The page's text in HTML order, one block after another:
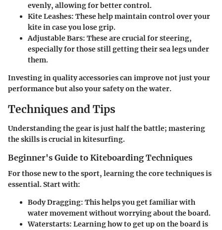
evenly, allowing for better control.
Kite Leashes: These help maintain control over your
kite in case you lose grip.
Adjustable Bars: These are crucial for steering,
especially for those still getting their sea legs under
them.
Investing in quality accessories can improve not just your
performance but also your safety on the water.
Techniques and Tips
Understanding the gear is just half the battle; mastering
the skills is crucial in kitesurfing.
Beginner's Guide to Kiteboarding Techniques
For those new to the sport, learning the core techniques is
essential. Start with:
Body Dragging: This helps you get familiar with
water movement without worrying about the board.
Waterstarts: Learning how to get up on the board is